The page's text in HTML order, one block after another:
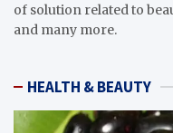
of solution related to
and many more.
HEALTH & BEAUTY